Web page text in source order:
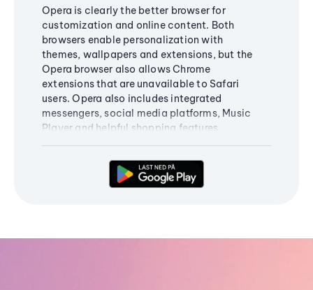
Opera is clearly the better browser for
customization and online content. Both
browsers enable personalization with
themes, wallpapers and extensions, but the
Opera browser also allows Chrome
extensions that are unavailable to Safari
users. Opera also includes integrated
messengers, social media platforms, Music
Player and helpful shopping features.